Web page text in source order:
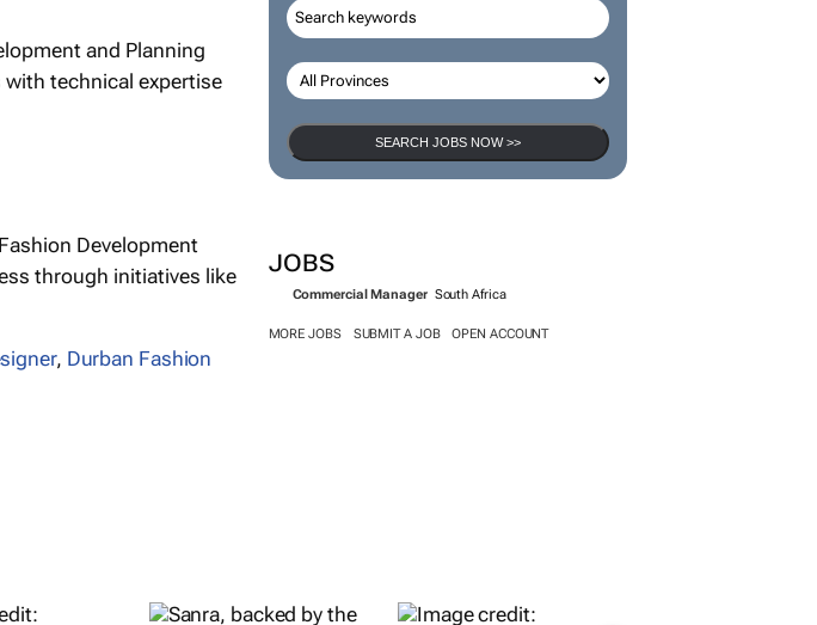
SEARCH JOBS
and Planning
technical expertise
Development
through initiatives like
, Durban Fashion